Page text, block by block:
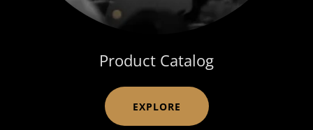
Product Catalog
EXPLORE